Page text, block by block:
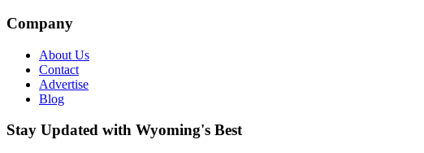
Company
About Us
Contact
Advertise
Blog
Stay Updated with Wyoming's Best